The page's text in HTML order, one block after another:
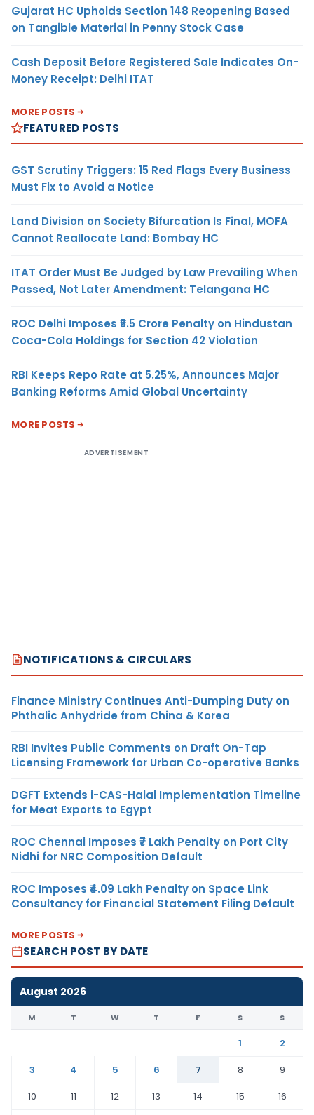
Gujarat HC Upholds Section 148 Reopening Based
on Tangible Material in Penny Stock Case
Cash Deposit Before Registered Sale Indicates On-
Money Receipt: Delhi ITAT
MORE POSTS
FEATURED POSTS
GST Scrutiny Triggers: 15 Red Flags Every Business
Must Fix to Avoid a Notice
Land Division on Society Bifurcation Is Final, MOFA
Cannot Reallocate Land: Bombay HC
ITAT Order Must Be Judged by Law Prevailing When
Passed, Not Later Amendment: Telangana HC
ROC Delhi Imposes ₹5.5 Crore Penalty on Hindustan
Coca-Cola Holdings for Section 42 Violation
RBI Keeps Repo Rate at 5.25%, Announces Major
Banking Reforms Amid Global Uncertainty
MORE POSTS
ADVERTISEMENT
NOTIFICATIONS & CIRCULARS
Finance Ministry Continues Anti-Dumping Duty on
Phthalic Anhydride from China & Korea
RBI Invites Public Comments on Draft On-Tap
Licensing Framework for Urban Co-operative Banks
DGFT Extends i-CAS-Halal Implementation Timeline
for Meat Exports to Egypt
ROC Chennai Imposes ₹7 Lakh Penalty on Port City
Nidhi for NRC Composition Default
ROC Imposes ₹4.09 Lakh Penalty on Space Link
Consultancy for Financial Statement Filing Default
MORE POSTS
SEARCH POST BY DATE
August 2026
M T W T F S S
1
2
3
4 5 6 7 8
9
10
11 12 13 14 15
16